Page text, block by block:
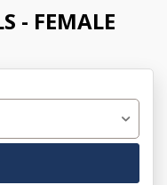
- FEMALE